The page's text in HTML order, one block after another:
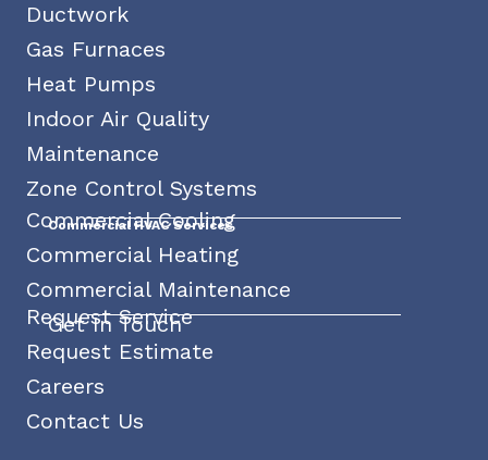
Ductwork
Gas Furnaces
Heat Pumps
Indoor Air Quality
Maintenance
Zone Control Systems
Commercial HVAC Services
Commercial Cooling
Commercial Heating
Commercial Maintenance
Get In Touch
Request Service
Request Estimate
Careers
Contact Us